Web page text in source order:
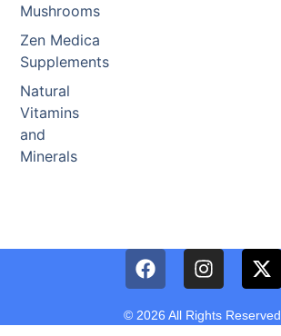
Mushrooms
Zen Medica
Supplements
Natural
Vitamins
and
Minerals
© 2026 All Rights Reserved.